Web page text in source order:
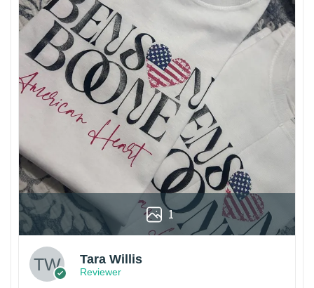
1
Tara Willis
Reviewer